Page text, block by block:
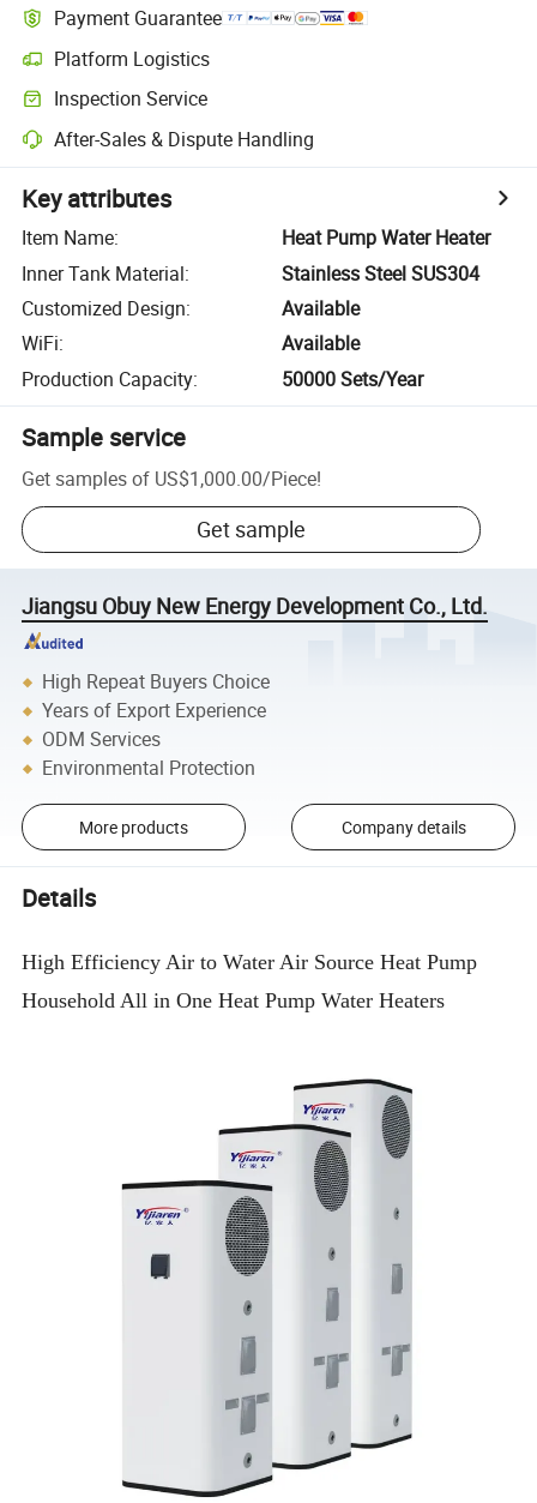
Payment Guarantee
Platform Logistics
Inspection Service
After-Sales & Dispute Handling
Key attributes
Item Name:
Heat Pump Water Heater
Inner Tank Material:
Stainless Steel SUS304
Customized Design:
Available
WiFi:
Available
Production Capacity: 50000 Sets/Year
Sample service
Get samples of US$1,000.00/Piece!
Get sample
Jiangsu Obuy New Energy Development Co., Ltd.
High Repeat Buyers Choice
Years of Export Experience
ODM Services
Environmental Protection
More products Company details
Details
High Efficiency Air to Water Air Source Heat Pump
Household All in One Heat Pump Water Heaters